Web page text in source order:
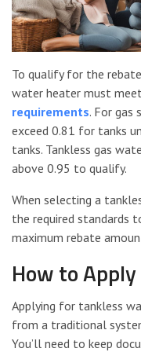
To qualify for the
water heater must
requirements. For gas
exceed 0.81 for tanks
tanks. Tankless gas
above 0.95 to qualify.
When selecting a
the required standards
maximum rebate
How to
Applying for tankless
from a traditional
You’ll need to keep